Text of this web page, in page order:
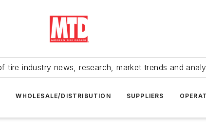
tire industry news, research, market trends and
WHOLESALE/DISTRIBUTION SUPPLIERS